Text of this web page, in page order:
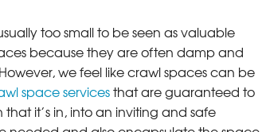
too small to be seen as valuable
because they are often damp and
we feel like crawl spaces can be
space servicesthat are guaranteed to
it’s in, into an inviting and safe